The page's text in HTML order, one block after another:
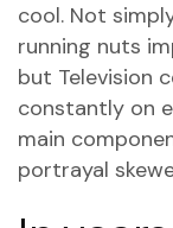
cool. Not
running nuts
but Television
constantly on
main
portrayal